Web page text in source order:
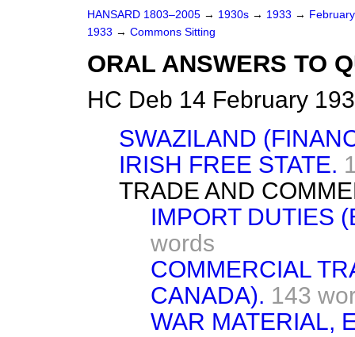
HANSARD 1803–2005 → 1930s → 1933 →
1933 → Commons Sitting
ORAL ANSWERS TO
HC Deb 14 February
SWAZILAND
IRISH FREE STATE.
TRADE AND
IMPORT DUTIES
words
COMMERCIAL
CANADA). 143
WAR MATERIAL,